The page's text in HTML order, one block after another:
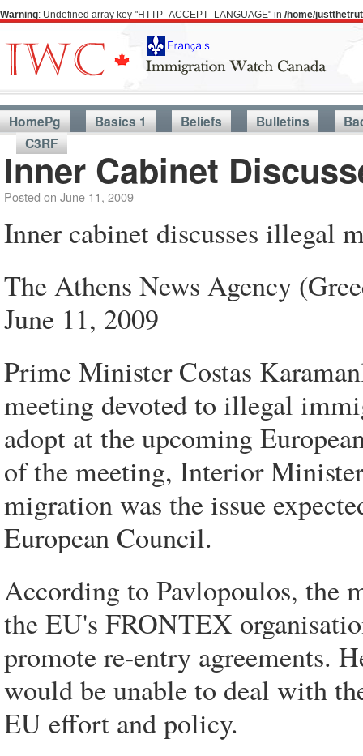
Warning: Undefined array key "HTTP_ACCEPT_LANGUAGE" in /home/
HomePg Basics 1 Beliefs Bulletins
C3RF
Inner Cabinet
Posted on June 11, 2009
Inner cabinet discusses illegal
The Athens News Agency
June 11, 2009
Prime Minister Costas
meeting devoted to illegal
adopt at the upcoming
of the meeting, Interior
migration was the issue
European Council.
According to Pavlopoulos, the
the EU's FRONTEX
promote re-entry agreements.
would be unable to deal with
EU effort and policy.